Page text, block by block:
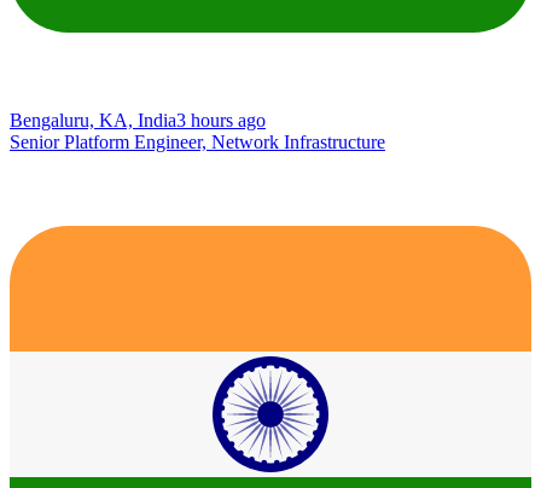
Bengaluru, KA, India3 hours ago
Senior Platform Engineer, Network Infrastructure